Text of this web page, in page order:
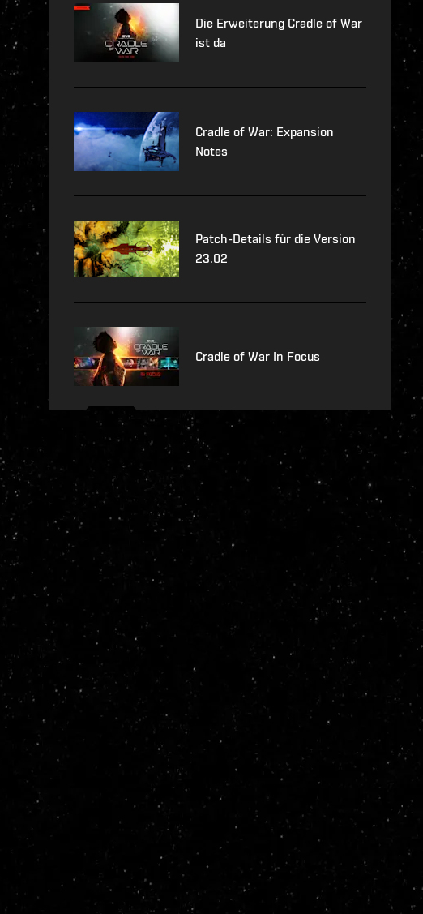
Die Erweiterung Cradle of War
ist da
Cradle of War: Expansion
Notes
Patch-Details für die Version
23.02
Cradle of War In Focus